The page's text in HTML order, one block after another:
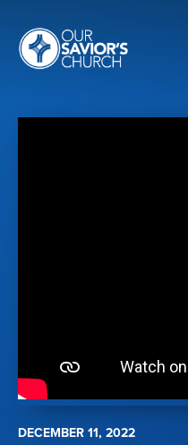
DECEMBER 11, 2022